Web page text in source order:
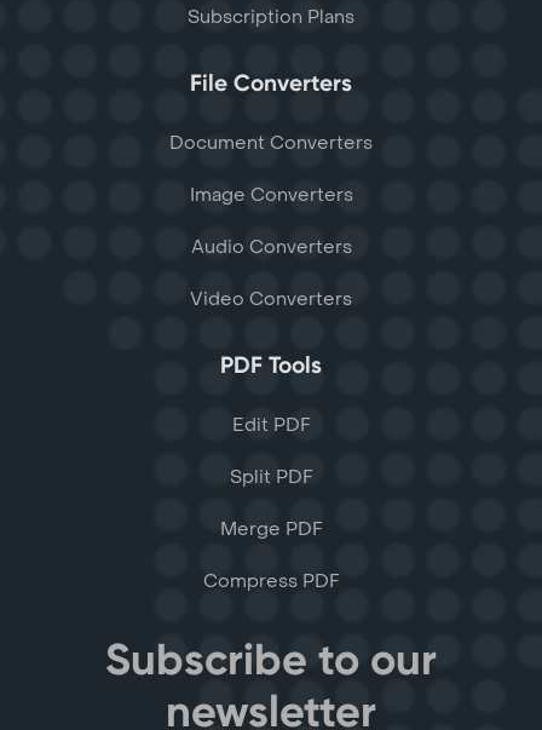
Subscription Plans
File Converters
Document Converters
Image Converters
Audio Converters
Video Converters
PDF Tools
Edit PDF
Split PDF
Merge PDF
Compress PDF
Subscribe to our
newsletter